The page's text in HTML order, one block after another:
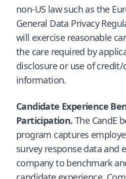
non-US law such as the
General Data Privacy
will exercise reasonable
the care required by
disclosure or use of
information.
Candidate Experience
Participation. The CandE
program captures
survey response data and
company to benchmark